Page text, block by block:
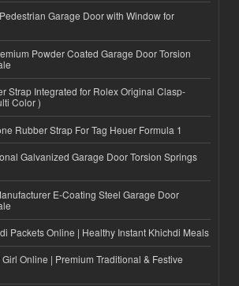
Garage Door with Window for
Powder Coated Garage Door Torsion
Strap Integrated for Rolex Original Clasp-
Color )
Rubber Strap For Tag Heuer Formula 1
Galvanized Garage Door Torsion Springs
E-Coating Steel Garage Door
Packets Online | Healthy Instant Khichdi Meals
Online | Premium Traditional & Festive